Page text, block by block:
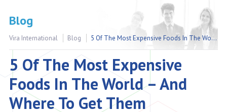
Blog
Vira International Blog 5 Of The Most Expensive Foods In The World – And Where To Get Them
5 Of The Most Expensive
Foods In The World – And
Where To Get Them